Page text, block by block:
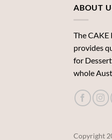
ABOUT
The CAKE
provides
for
whole
Copyright